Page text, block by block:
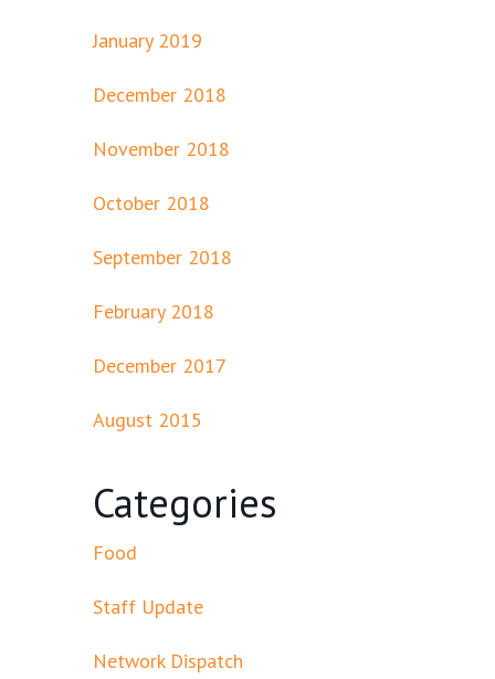
January 2019
December 2018
November 2018
October 2018
September 2018
February 2018
December 2017
August 2015
Categories
Food
Staff Update
Network Dispatch